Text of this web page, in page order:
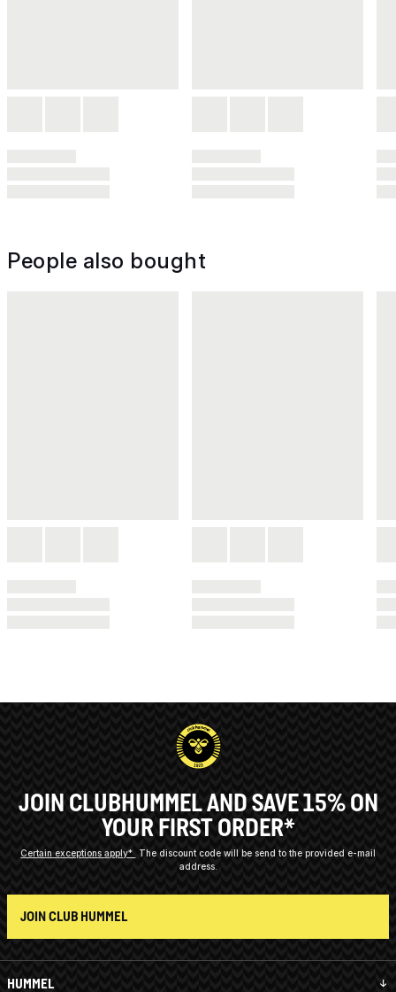
People also bought
HUMMEL
JOIN CLUBHUMMEL AND SAVE 15% ON
YOUR FIRST ORDER*
Certain exceptions apply*
The discount code will be send to the provided e-mail
address.
JOIN CLUB HUMMEL